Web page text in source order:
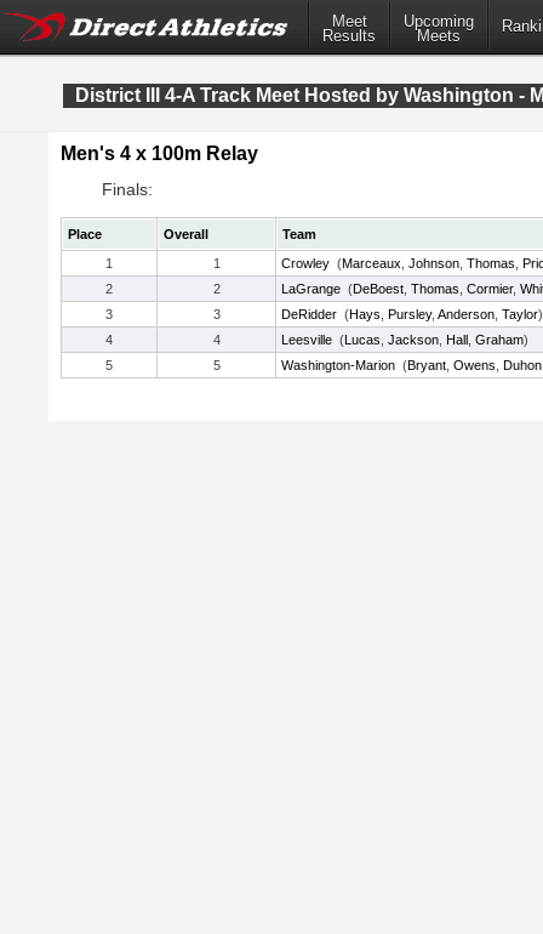
Meet
Results
Upcoming
Meets
District III 4-A Track Meet Hosted by Washington -
Men's 4 x 100m Relay
Finals:
Place Overall
Team
1
1 Crowley (Marceaux Johnson Thomas
2
2 LaGrange (DeBoest Thomas Cormier,
3
3 DeRidder (Hays Pursley, Anderson Taylor)
4
4 Leesville (Lucas Jackson Hall Graham)
5
5 Washington-Marion (Bryant Owens Duhon